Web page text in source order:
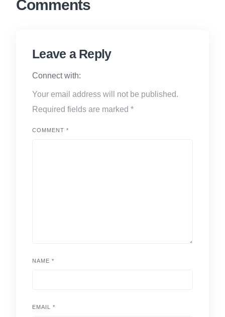
Comments
Leave a Reply
Connect with:
Your email address will not be published.
Required fields are marked *
COMMENT *
NAME *
EMAIL *